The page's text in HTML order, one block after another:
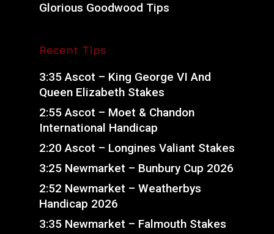
Glorious Goodwood Tips
Recent Tips
3:35 Ascot – King George VI And
Queen Elizabeth Stakes
2:55 Ascot – Moet & Chandon
International Handicap
2:20 Ascot – Longines Valiant Stakes
3:25 Newmarket – Bunbury Cup 2026
2:52 Newmarket – Weatherbys
Handicap 2026
3:35 Newmarket – Falmouth Stakes